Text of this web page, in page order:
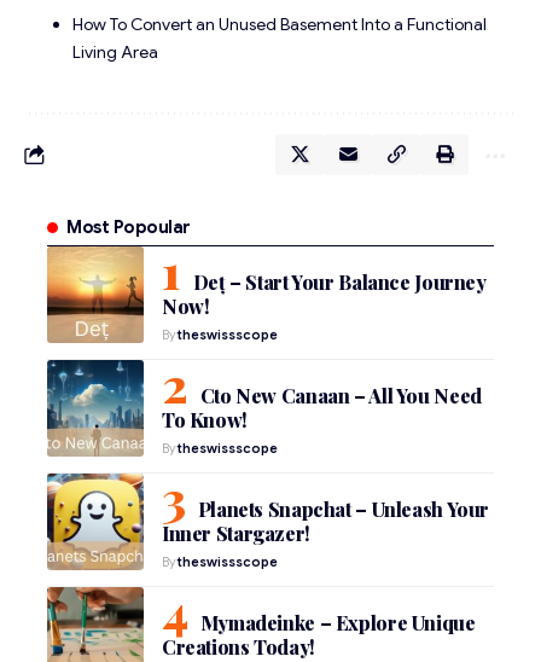
How To Convert an Unused Basement Into a Functional
Living Area
Most Popoular
Deț – Start Your Balance Journey
Now!
Bytheswissscope
Cto New Canaan – All You Need
To Know!
Bytheswissscope
Planets Snapchat – Unleash Your
Inner Stargazer!
Bytheswissscope
Mymadeinke – Explore Unique
Creations Today!